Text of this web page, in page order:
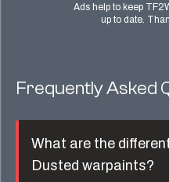
Ads help to keep
up to date.
Frequently Asked
What are the
Dustedwarpaints?